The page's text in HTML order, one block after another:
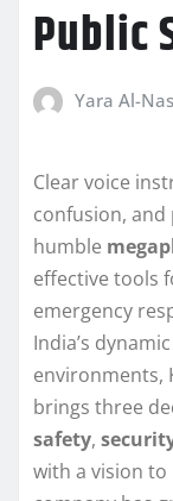
Public
Yara Al-
Clear voice
confusion, and
humble
effective tools
emergency
India’s
environments,
brings three
safety,
with a vision